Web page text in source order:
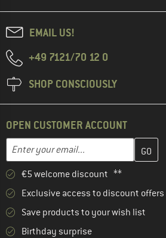
EMAIL US!
+49 7121/70 12 0
SHOP CONSCIOUSLY
OPEN CUSTOMER ACCOUNT
Email address
Enter your email address here and
€5 welcome discount **
Exclusive access to discount offers
Save products to your wish list
Birthday surprise